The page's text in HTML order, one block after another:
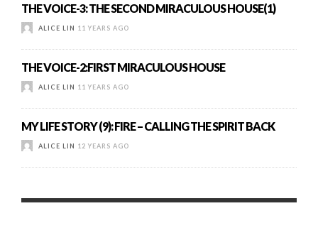
THE VOICE-3: THE SECOND MIRACULOUS HOUSE(1)
ALICE LIN 11 YEARS AGO
THE VOICE-2:FIRST MIRACULOUS HOUSE
ALICE LIN 11 YEARS AGO
MY LIFE STORY (9): FIRE – CALLING THE SPIRIT BACK
ALICE LIN 12 YEARS AGO